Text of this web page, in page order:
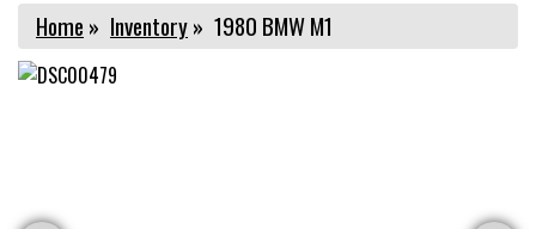
Home » Inventory» 1980 BMW M1